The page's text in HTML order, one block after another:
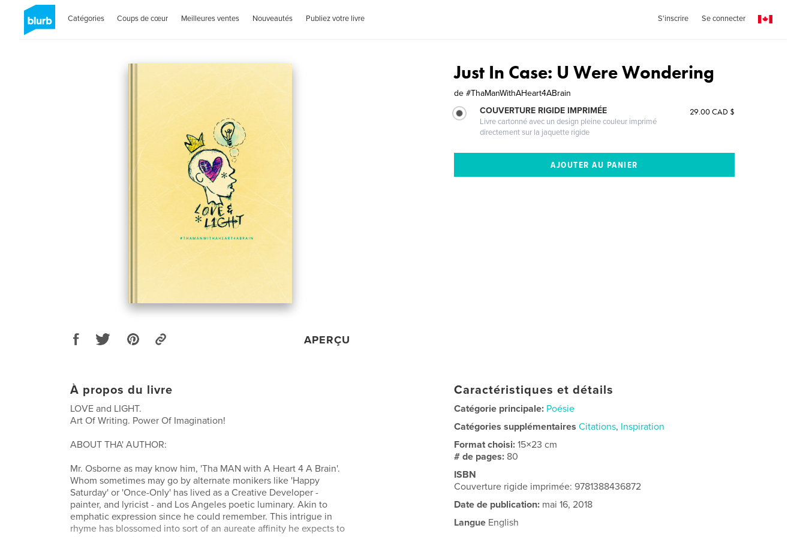
Catégories Coups de cœur Meilleures ventes Nouveautés Publiez votre livre S'inscrire Se connecter
APERÇU
Just In Case: U Were Wondering
de #ThaManWithAHeart4ABrain
COUVERTURE RIGIDE IMPRIMÉE
Livre cartonné avec un design pleine couleur imprimé
directement sur la jaquette rigide
29.00 CAD $
À propos du livre
LOVE and LIGHT.
Art Of Writing. Power Of Imagination!
ABOUT THA' AUTHOR:
Mr. Osborne as may know him, 'Tha MAN with A Heart 4 A Brain'.
Whom sometimes may go by alternate monikers like 'Happy
Saturday' or 'Once-Only' has lived as a Creative Developer -
painter, and lyricist - and Los Angeles poetic luminary. Akin to
emphatic expression since he could remember. This intrigue in
rhyme has blossomed into sort of an aureate affinity he expects to
Caractéristiques et détails
Catégorie principale: Poésie
Catégories supplémentaires Citations, Inspiration
Format choisi:15×23 cm
# de pages: 80
ISBN
Couverture rigide imprimée: 9781388436872
Date de publication: mai 16, 2018
Langue English